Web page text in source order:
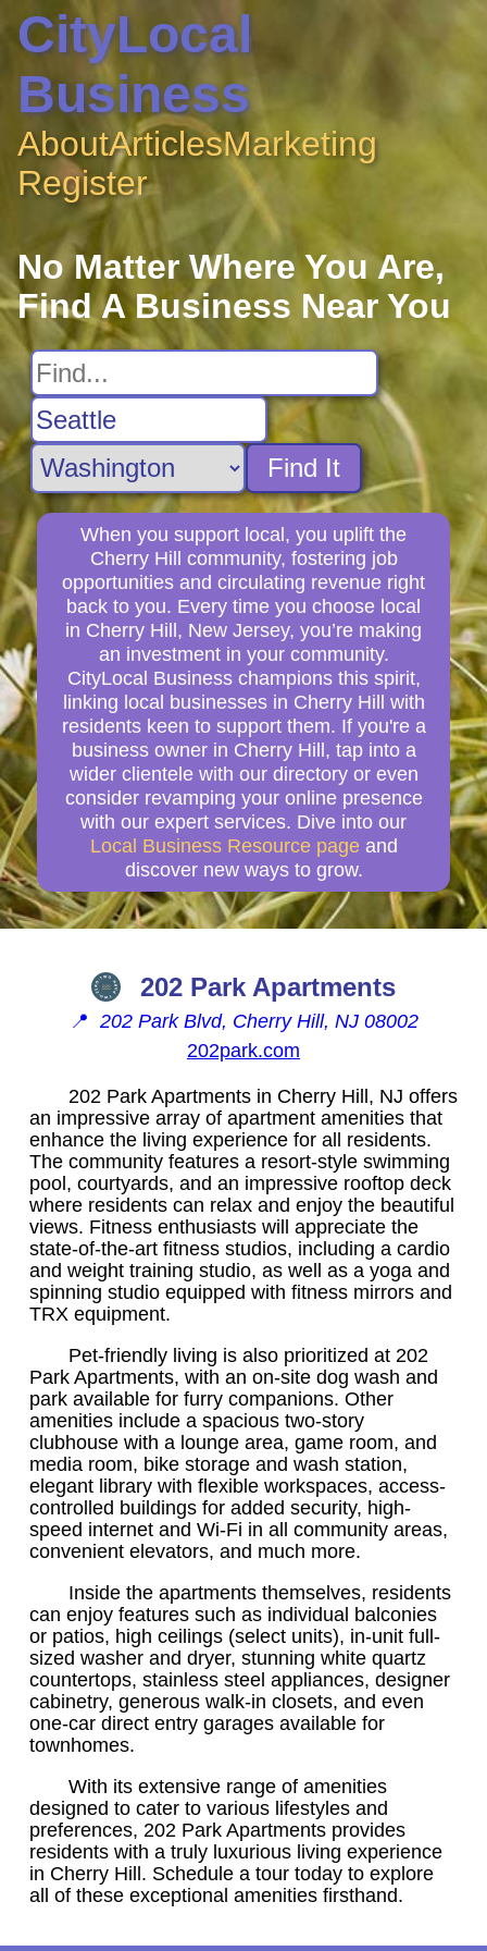
CityLocal
Business
AboutArticlesMarketing
Register
No Matter Where You Are,
Find A Business Near You
Find It
When you support local, you uplift the
Cherry Hill community, fostering job
opportunities and circulating revenue right
back to you. Every time you choose local
in Cherry Hill, New Jersey, you’re making
an investment in your community.
CityLocal Business champions this spirit,
linking local businesses in Cherry Hill with
residents keen to support them. If you're a
business owner in Cherry Hill, tap into a
wider clientele with our directory or even
consider revamping your online presence
with our expert services. Dive into our
Local Business Resource page and
discover new ways to grow.
202 Park Apartments
📍 202 Park Blvd, Cherry Hill, NJ 08002
202park.com
202 Park Apartments in Cherry Hill, NJ offers
an impressive array of apartment amenities that
enhance the living experience for all residents.
The community features a resort-style swimming
pool, courtyards, and an impressive rooftop deck
where residents can relax and enjoy the beautiful
views. Fitness enthusiasts will appreciate the
state-of-the-art fitness studios, including a cardio
and weight training studio, as well as a yoga and
spinning studio equipped with fitness mirrors and
TRX equipment.
Pet-friendly living is also prioritized at 202
Park Apartments, with an on-site dog wash and
park available for furry companions. Other
amenities include a spacious two-story
clubhouse with a lounge area, game room, and
media room, bike storage and wash station,
elegant library with flexible workspaces, access-
controlled buildings for added security, high-
speed internet and Wi-Fi in all community areas,
convenient elevators, and much more.
Inside the apartments themselves, residents
can enjoy features such as individual balconies
or patios, high ceilings (select units), in-unit full-
sized washer and dryer, stunning white quartz
countertops, stainless steel appliances, designer
cabinetry, generous walk-in closets, and even
one-car direct entry garages available for
townhomes.
With its extensive range of amenities
designed to cater to various lifestyles and
preferences, 202 Park Apartments provides
residents with a truly luxurious living experience
in Cherry Hill. Schedule a tour today to explore
all of these exceptional amenities firsthand.